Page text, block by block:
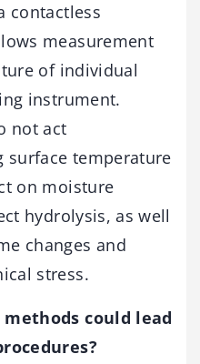
contactless
measurement
of individual
instrument.
not act
surface temperature
on moisture
hydrolysis, as well
changes and
stress.
could lead